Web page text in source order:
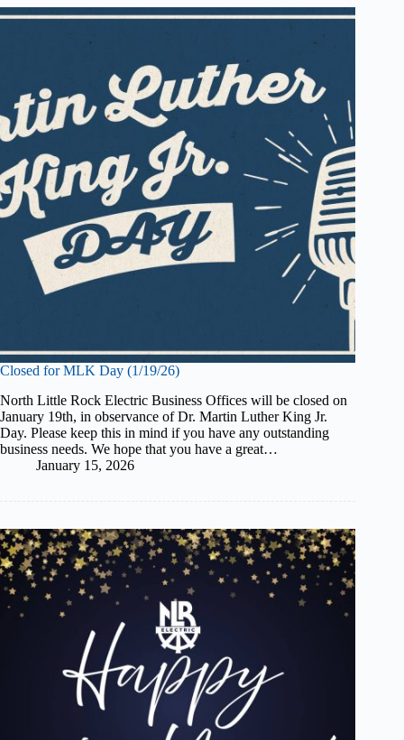
Closed for MLK Day (1/19/26)
North Little Rock Electric Business Offices will be closed on
January 19th, in observance of Dr. Martin Luther King Jr.
Day. Please keep this in mind if you have any outstanding
business needs. We hope that you have a great…
January 15, 2026